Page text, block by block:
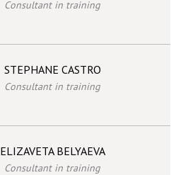
Consultant in training
STEPHANE CASTRO
Consultant in training
ELIZAVETA BELYAEVA
Consultant in training